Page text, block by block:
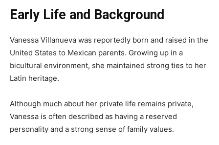
Early Life and Background
Vanessa Villanueva was reportedly born and raised in the
United States to Mexican parents. Growing up in a
bicultural environment, she maintained strong ties to her
Latin heritage.
Although much about her private life remains private,
Vanessa is often described as having a reserved
personality and a strong sense of family values.